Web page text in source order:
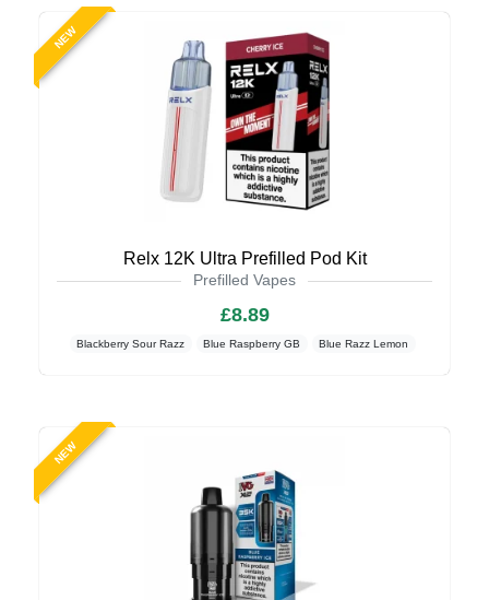
NEW
Relx 12K Ultra Prefilled Pod Kit
Prefilled Vapes
£8.89
Blackberry Sour Razz Blue Raspberry GB Blue Razz Lemon
NEW